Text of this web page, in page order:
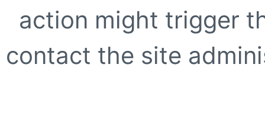
action might trigger
contact the site